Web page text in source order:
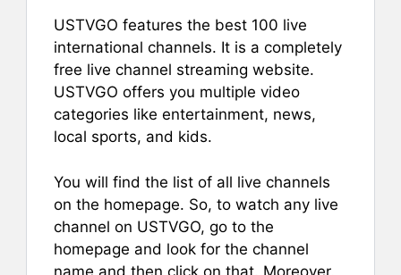
USTVGO features the best 100 live
international channels. It is a completely
free live channel streaming website.
USTVGO offers you multiple video
categories like entertainment, news,
local sports, and kids.
You will find the list of all live channels
on the homepage. So, to watch any live
channel on USTVGO, go to the
homepage and look for the channel
name and then click on that. Moreover,